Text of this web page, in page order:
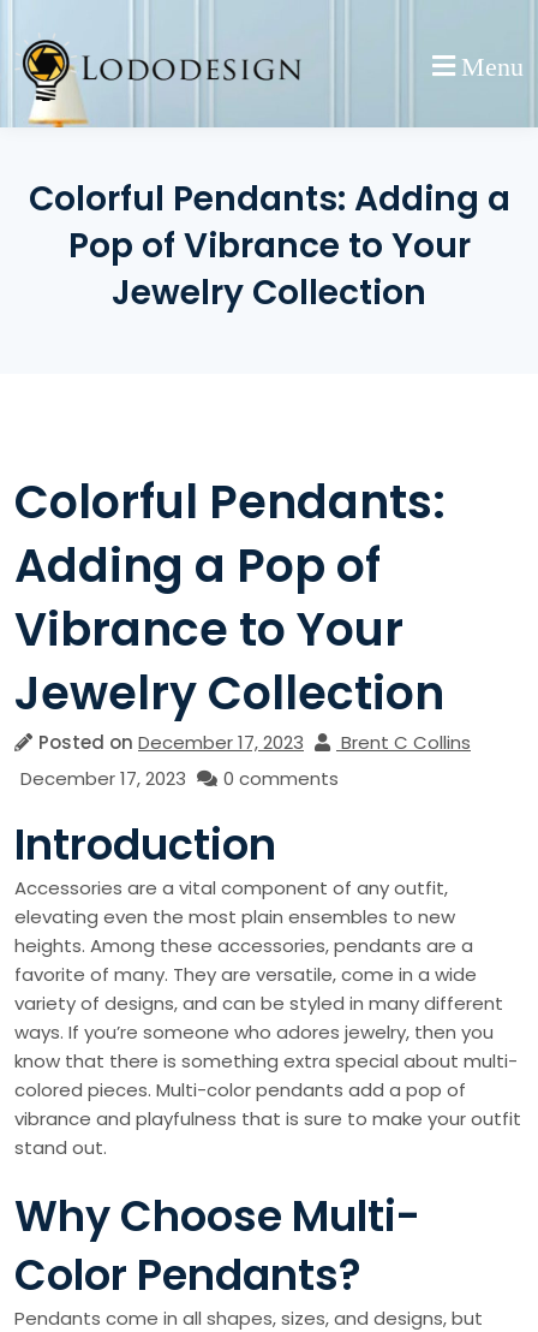
content
Menu
Colorful Pendants: Adding a
Pop of Vibrance to Your
Jewelry Collection
Colorful Pendants:
Adding a Pop of
Vibrance to Your
Jewelry Collection
Posted on December 17, 2023
Brent C Collins
December 17, 2023
0 comments
Introduction
Accessories are a vital component of any outfit,
elevating even the most plain ensembles to new
heights. Among these accessories, pendants are a
favorite of many. They are versatile, come in a wide
variety of designs, and can be styled in many different
ways. If you’re someone who adores jewelry, then you
know that there is something extra special about multi-
colored pieces. Multi-color pendants add a pop of
vibrance and playfulness that is sure to make your outfit
stand out.
Why Choose Multi-
Color Pendants?
Pendants come in all shapes, sizes, and designs, but